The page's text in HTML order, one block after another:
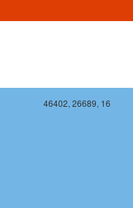
46402, 26689, 16